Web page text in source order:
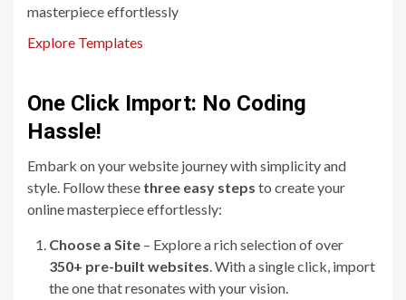
masterpiece effortlessly
Explore Templates
One Click Import: No Coding
Hassle!
Embark on your website journey with simplicity and
style. Follow these three easy steps to create your
online masterpiece effortlessly:
Choose a Site – Explore a rich selection of over
350+ pre-built websites. With a single click, import
the one that resonates with your vision.